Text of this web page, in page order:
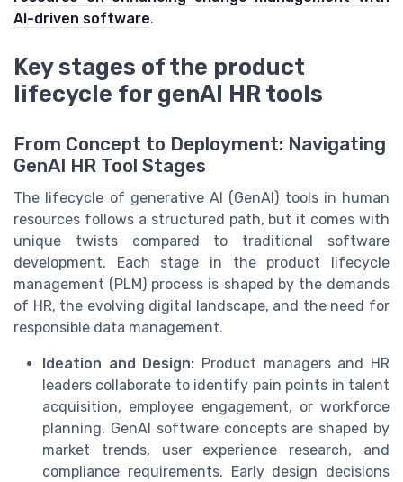
AI-driven software.
Key stages of the product
lifecycle for genAI HR tools
From Concept to Deployment: Navigating
GenAI HR Tool Stages
The lifecycle of generative AI (GenAI) tools in human
resources follows a structured path, but it comes with
unique twists compared to traditional software
development. Each stage in the product lifecycle
management (PLM) process is shaped by the demands
of HR, the evolving digital landscape, and the need for
responsible data management.
Ideation and Design: Product managers and HR
leaders collaborate to identify pain points in talent
acquisition, employee engagement, or workforce
planning. GenAI software concepts are shaped by
market trends, user experience research, and
compliance requirements. Early design decisions